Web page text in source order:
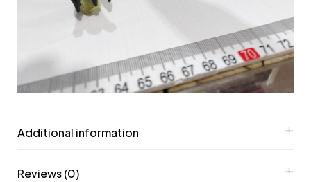
Additional information
Reviews (0)